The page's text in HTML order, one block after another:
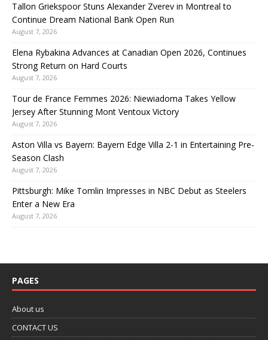
Tallon Griekspoor Stuns Alexander Zverev in Montreal to
Continue Dream National Bank Open Run
August 7, 2026
Elena Rybakina Advances at Canadian Open 2026, Continues
Strong Return on Hard Courts
August 7, 2026
Tour de France Femmes 2026: Niewiadoma Takes Yellow
Jersey After Stunning Mont Ventoux Victory
August 7, 2026
Aston Villa vs Bayern: Bayern Edge Villa 2-1 in Entertaining Pre-
Season Clash
August 7, 2026
Pittsburgh: Mike Tomlin Impresses in NBC Debut as Steelers
Enter a New Era
August 7, 2026
PAGES
About us
CONTACT US